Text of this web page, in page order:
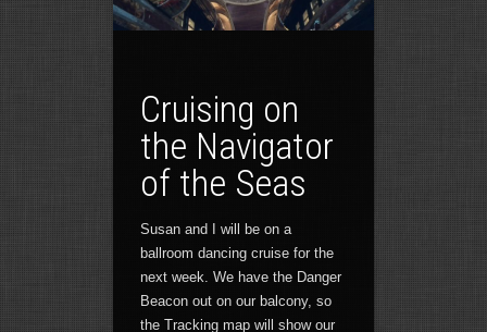
Cruising on
the Navigator
of the Seas
Susan and I will be on a
ballroom dancing cruise for the
next week. We have the Danger
Beacon out on our balcony, so
the Tracking map will show our